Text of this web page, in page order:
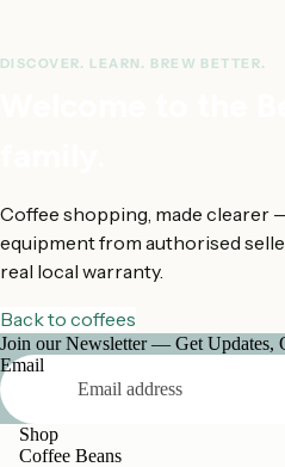
DISCOVER. LEARN. BREW BETTER.
Coffee shopping, made clearer
equipment from authorised
real local warranty.
Back to coffees
Join our Newsletter — Get Updates,
Email
Shop
Coffee Beans